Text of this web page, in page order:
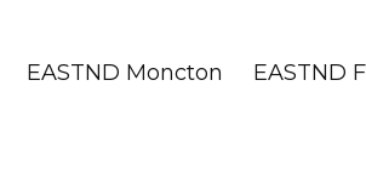
EASTND Moncton EASTND